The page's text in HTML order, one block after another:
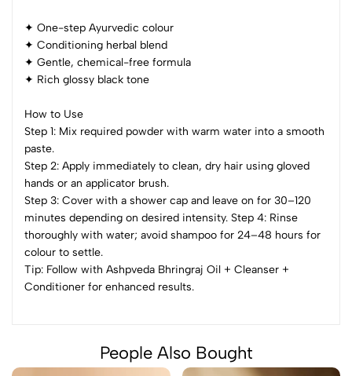
✦ One-step Ayurvedic colour
✦ Conditioning herbal blend
✦ Gentle, chemical-free formula
✦ Rich glossy black tone
How to Use
Step 1: Mix required powder with warm water into a smooth
paste.
Step 2: Apply immediately to clean, dry hair using gloved
hands or an applicator brush.
Step 3: Cover with a shower cap and leave on for 30–120
minutes depending on desired intensity. Step 4: Rinse
thoroughly with water; avoid shampoo for 24–48 hours for
colour to settle.
Tip: Follow with Ashpveda Bhringraj Oil + Cleanser +
Conditioner for enhanced results.
Add Review
People Also Bought